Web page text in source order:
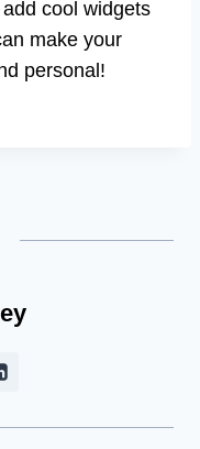
cool widgets
make your
personal!